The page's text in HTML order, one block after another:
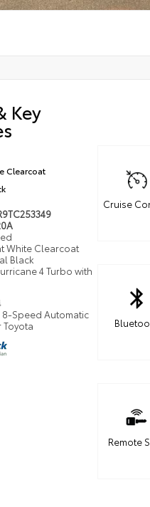
Key
Clearcoat
White Clearcoat
Black
4 Turbo with
8-Speed Automatic
Toyota
Cruise
Remote